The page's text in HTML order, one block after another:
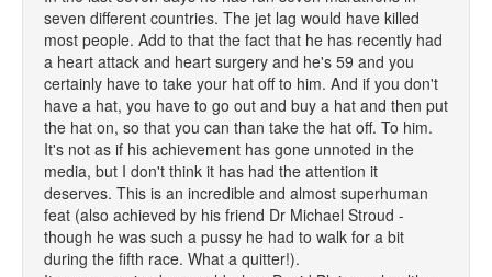
Merchandise
seven different countries. The jet lag would have killed
most people. Add to that the fact that he has recently had
a heart attack and heart surgery and he's 59 and you
certainly have to take your hat off to him. And if you don't
have a hat, you have to go out and buy a hat and then put
the hat on, so that you can than take the hat off. To him.
It's not as if his achievement has gone unnoted in the
media, but I don't think it has had the attention it
deserves. This is an incredible and almost superhuman
feat (also achieved by his friend Dr Michael Stroud -
though he was such a pussy he had to walk for a bit
during the fifth race. What a quitter!).